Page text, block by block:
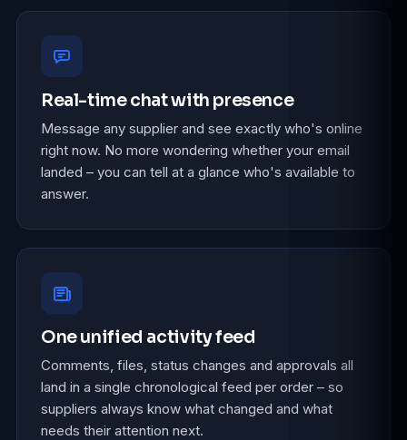
Real-time chat with presence
Message any supplier and see exactly who's online
right now. No more wondering whether your email
landed – you can tell at a glance who's available to
answer.
One unified activity feed
Comments, files, status changes and approvals all
land in a single chronological feed per order – so
suppliers always know what changed and what
needs their attention next.